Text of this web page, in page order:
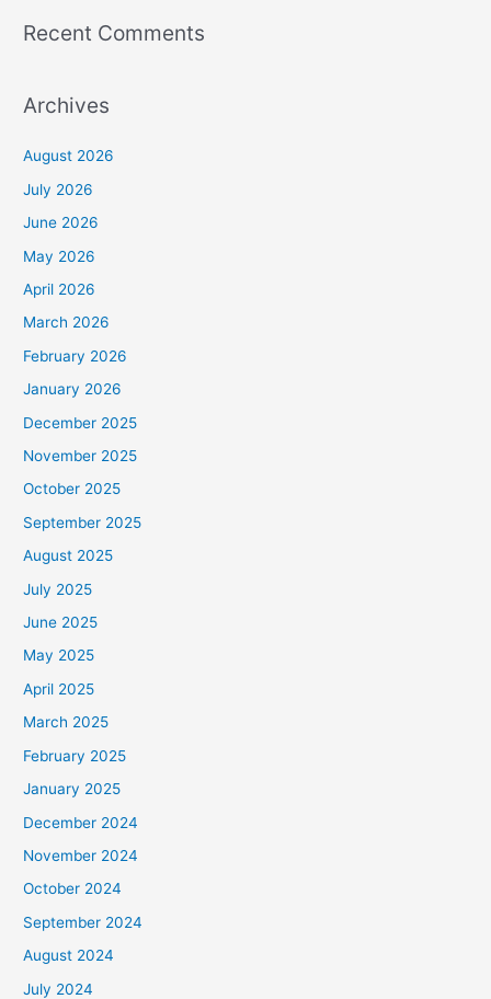
Recent Comments
Archives
August 2026
July 2026
June 2026
May 2026
April 2026
March 2026
February 2026
January 2026
December 2025
November 2025
October 2025
September 2025
August 2025
July 2025
June 2025
May 2025
April 2025
March 2025
February 2025
January 2025
December 2024
November 2024
October 2024
September 2024
August 2024
July 2024